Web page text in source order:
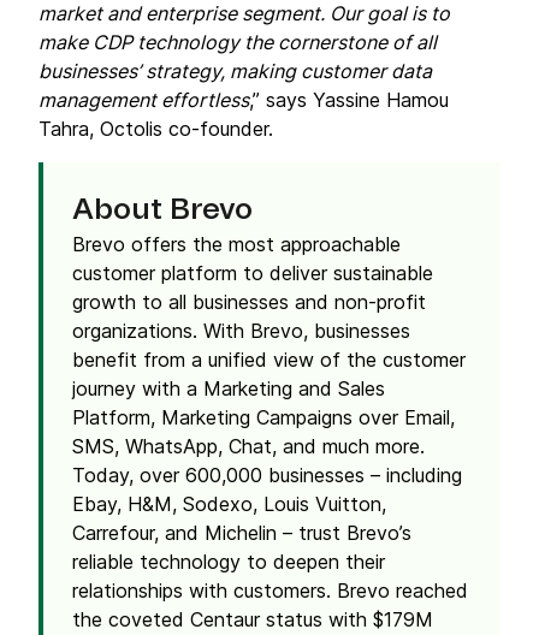
market and enterprise segment. Our goal is to
make CDP technology the cornerstone of all
businesses’ strategy, making customer data
management effortless,” says Yassine Hamou
Tahra, Octolis co-founder.
About Brevo
Brevo offers the most approachable
customer platform to deliver sustainable
growth to all businesses and non-profit
organizations. With Brevo, businesses
benefit from a unified view of the customer
journey with a Marketing and Sales
Platform, Marketing Campaigns over Email,
SMS, WhatsApp, Chat, and much more.
Today, over 600,000 businesses – including
Ebay, H&M, Sodexo, Louis Vuitton,
Carrefour, and Michelin – trust Brevo’s
reliable technology to deepen their
relationships with customers. Brevo reached
the coveted Centaur status with $179M